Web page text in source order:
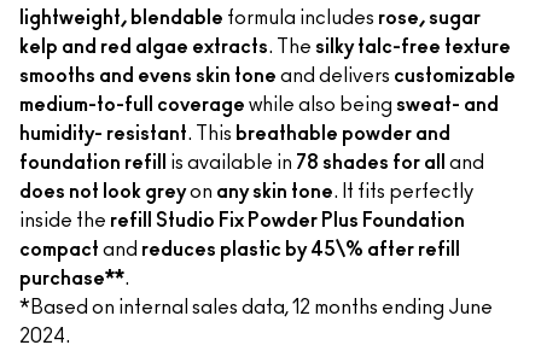
lightweight, blendable formula includes rose, sugar
kelp and red algae extracts. The silky talc-free texture
smooths and evens skin tone and delivers customizable
medium-to-full coverage while also being sweat- and
humidity- resistant. This breathable powder and
foundation refill
is available in 78 shades for all
and
does not look greyon any skin tone. It fits perfectly
inside the refill Studio Fix Powder Plus Foundation
compact and reduces plastic by 45\% after refill
purchase**.
*Based on internal sales data, 12 months ending June
2024.